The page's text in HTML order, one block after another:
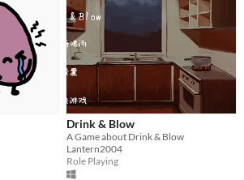
Drink & Blow
A Game about Drink & Blow
Lantern2004
Role Playing